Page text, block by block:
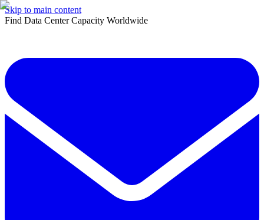
Skip to main content
Find Data Center Capacity Worldwide